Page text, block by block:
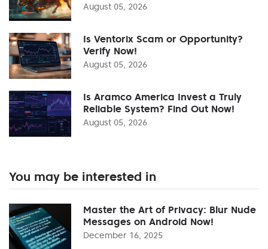
August 05, 2026
Is Ventorix Scam or Opportunity?
Verify Now!
August 05, 2026
Is Aramco America Invest a Truly
Reliable System? Find Out Now!
August 05, 2026
You may be interested in
Master the Art of Privacy: Blur Nude
Messages on Android Now!
December 16, 2025